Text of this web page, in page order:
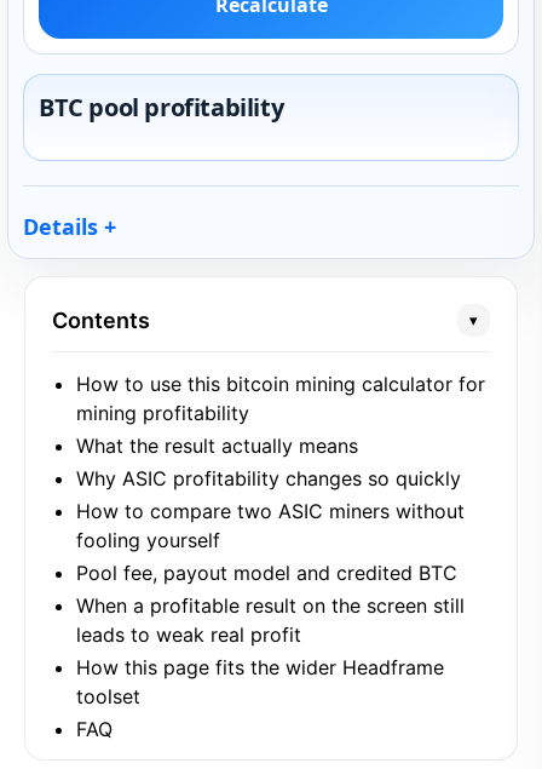
BTC pool profitability
Details
Contents ▾
How to use this bitcoin mining calculator for
mining profitability
What the result actually means
Why ASIC profitability changes so quickly
How to compare two ASIC miners without
fooling yourself
Pool fee, payout model and credited BTC
When a profitable result on the screen still
leads to weak real profit
How this page fits the wider Headframe
toolset
FAQ